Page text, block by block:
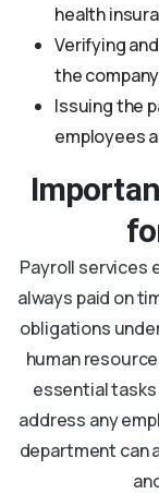
health
Verifying
the
Issuing the
employees
Payroll services
always paid on
obligations
human
essential
address any
department can